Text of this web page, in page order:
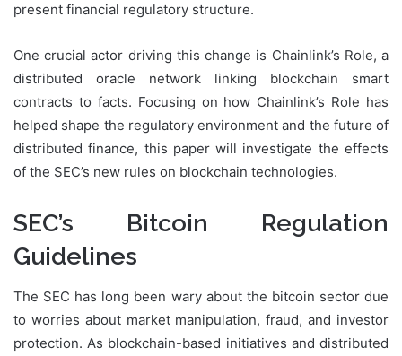
present financial regulatory structure.
One crucial actor driving this change is Chainlink’s Role, a
distributed oracle network linking blockchain smart
contracts to facts. Focusing on how Chainlink’s Role has
helped shape the regulatory environment and the future of
distributed finance, this paper will investigate the effects
of the SEC’s new rules on blockchain technologies.
SEC’s Bitcoin Regulation
Guidelines
The SEC has long been wary about the bitcoin sector due
to worries about market manipulation, fraud, and investor
protection. As blockchain-based initiatives and distributed